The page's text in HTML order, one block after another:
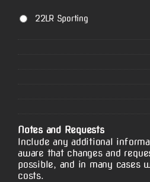
22LR Sporting
Notes and Requests
Include any additional
aware that changes and
possible, and in many cases
costs.